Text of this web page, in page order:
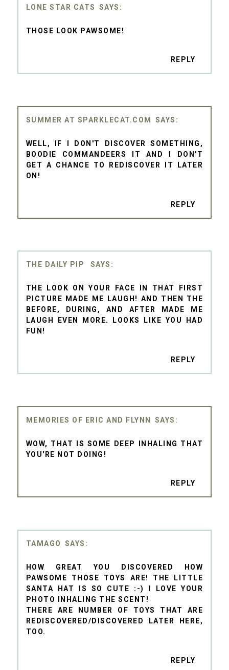
LONE STAR CATS
THOSE LOOK PAWSOME!
REPLY
SUMMER AT SPARKLECAT.COM
WELL, IF I DON'T DISCOVER SOMETHING,
BOODIE COMMANDEERS IT AND I DON'T
GET A CHANCE TO REDISCOVER IT LATER
ON!
REPLY
THE DAILY PIP
THE LOOK ON YOUR FACE IN THAT FIRST
PICTURE MADE ME LAUGH! AND THEN THE
BEFORE, DURING, AND AFTER MADE ME
LAUGH EVEN MORE. LOOKS LIKE YOU HAD
FUN!
REPLY
MEMORIES OF ERIC AND FLYNN
WOW, THAT IS SOME DEEP INHALING THAT
YOU'RE NOT DOING!
REPLY
TAMAGO
HOW GREAT YOU DISCOVERED HOW
PAWSOME THOSE TOYS ARE! THE LITTLE
SANTA HAT IS SO CUTE :-) I LOVE YOUR
PHOTO INHALING THE SCENT!
THERE ARE NUMBER OF TOYS THAT ARE
REDISCOVERED/DISCOVERED LATER HERE,
TOO.
REPLY